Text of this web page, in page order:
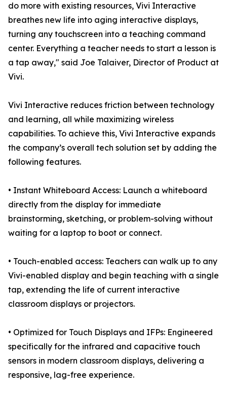
do more with existing resources, Vivi Interactive
breathes new life into aging interactive displays,
turning any touchscreen into a teaching command
center. Everything a teacher needs to start a lesson is
a tap away," said Joe Talaiver, Director of Product at
Vivi.
Vivi Interactive reduces friction between technology
and learning, all while maximizing wireless
capabilities. To achieve this, Vivi Interactive expands
the company’s overall tech solution set by adding the
following features.
• Instant Whiteboard Access: Launch a whiteboard
directly from the display for immediate
brainstorming, sketching, or problem-solving without
waiting for a laptop to boot or connect.
• Touch-enabled access: Teachers can walk up to any
Vivi-enabled display and begin teaching with a single
tap, extending the life of current interactive
classroom displays or projectors.
• Optimized for Touch Displays and IFPs: Engineered
specifically for the infrared and capacitive touch
sensors in modern classroom displays, delivering a
responsive, lag-free experience.